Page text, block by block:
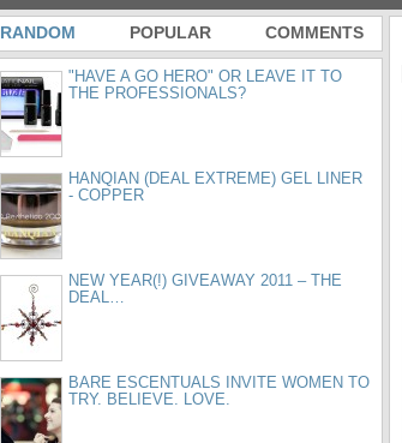
RANDOM POPULAR COMMENTS
"HAVE A GO HERO" OR LEAVE IT TO
THE PROFESSIONALS?
HANQIAN (DEAL EXTREME) GEL LINER
- COPPER
NEW YEAR(!) GIVEAWAY 2011 – THE
DEAL…
BARE ESCENTUALS INVITE WOMEN TO
TRY. BELIEVE. LOVE.